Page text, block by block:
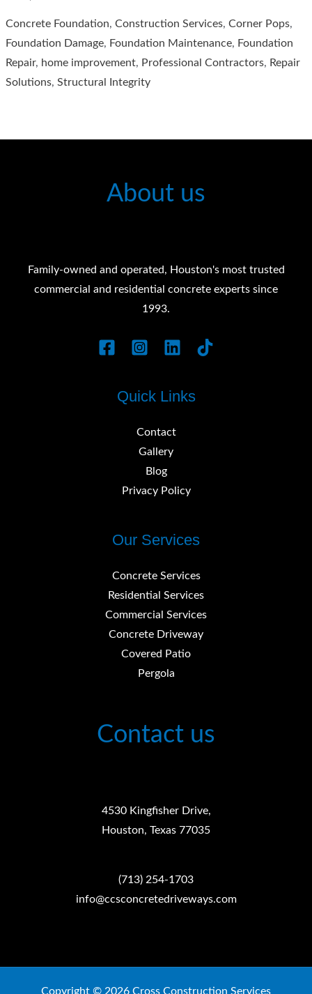
Foundation,
Cross
Construction
Services
Concrete Foundation,Construction Services,Corner Pops,
Foundation Damage, Foundation Maintenance, Foundation
Repair, home improvement, Professional Contractors, Repair
Solutions,Structural Integrity
About us
Family-owned and operated, Houston's most trusted
commercial and residential concrete experts since
1993.
Quick Links
Contact
Gallery
Blog
Privacy Policy
Our Services
Concrete Services
Residential Services
Commercial Services
Concrete Driveway
Covered Patio
Pergola
Contact us
4530 Kingfisher Drive,
Houston, Texas 77035
(713) 254-1703
info@ccsconcretedriveways.com
Copyright © 2026 Cross Construction Services